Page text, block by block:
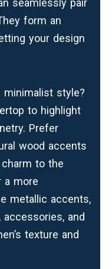
seamlessly pair
form an
your design
minimalist style?
to highlight
Prefer
wood accents
to the
a more
metallic accents,
accessories, and
texture and